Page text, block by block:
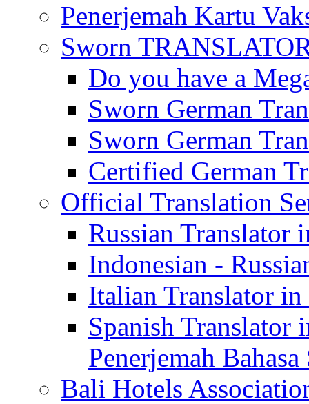
Penerjemah Kartu
Sworn
Do you have a
Sworn German
Sworn German
Certified German
Official Translation
Russian Translator
Indonesian -
Italian Translator
Spanish
Penerjemah
Bali Hotels